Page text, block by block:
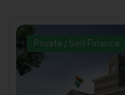
Private / Self Finance